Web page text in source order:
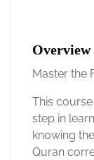
Overview
Master the
This
step in
knowing
Quran